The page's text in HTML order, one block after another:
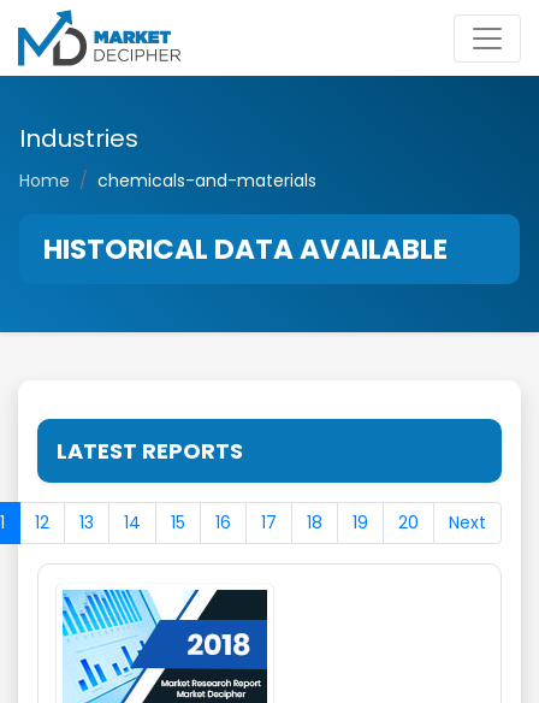
Industries
Home chemicals-and-materials
HISTORICAL DATA AVAILABLE
LATEST REPORTS
12 13 14 15 16 17 18 19 20 Next